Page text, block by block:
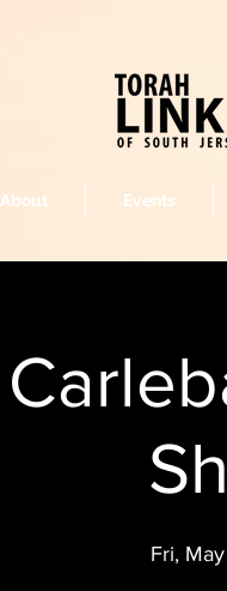
Fri,
About Events